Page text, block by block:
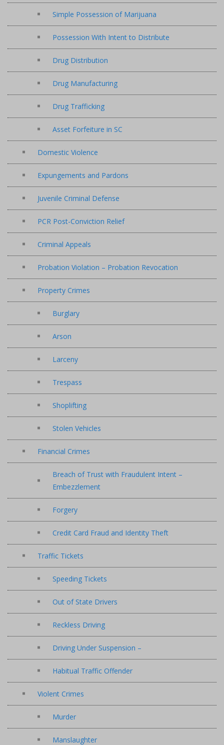
Simple Possession of Marijuana
Possession With Intent to Distribute
Drug Distribution
Drug Manufacturing
Drug Trafficking
Asset Forfeiture in SC
Domestic Violence
Expungements and Pardons
Juvenile Criminal Defense
PCR Post-Conviction Relief
Criminal Appeals
Probation Violation – Probation Revocation
Property Crimes
Burglary
Arson
Larceny
Trespass
Shoplifting
Stolen Vehicles
Financial Crimes
Breach of Trust with Fraudulent Intent –
Embezzlement
Forgery
Credit Card Fraud and Identity Theft
Traffic Tickets
Speeding Tickets
Out of State Drivers
Reckless Driving
Driving Under Suspension –
Habitual Traffic Offender
Violent Crimes
Murder
Manslaughter